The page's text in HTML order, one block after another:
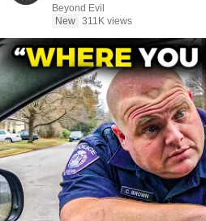
Beyond Evil
New 311K views